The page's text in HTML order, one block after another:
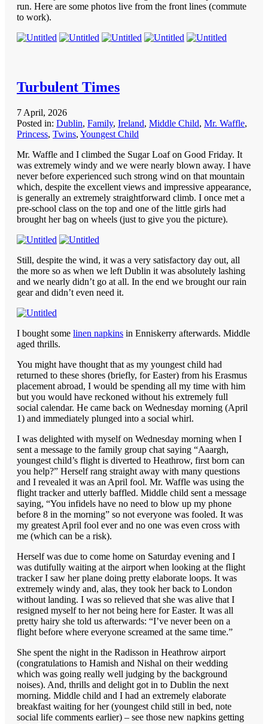
run. Here are some photos live from the front lines (commute
to work).
Turbulent Times
7 April, 2026
Posted in: Dublin, Family, Ireland, Middle Child, Mr. Waffle,
Princess, Twins, Youngest Child
Mr. Waffle and I climbed the Sugar Loaf on Good Friday. It
was extremely windy and we were nearly blown away. I have
never before experienced such strong wind on that mountain
which, despite the excellent views and impressive appearance,
is generally an extremely straightforward climb. I once met a
pre-school class on the top and one of the little girls had
brought her bag on wheels (just to give you the picture).
Still, despite the wind, it was a very satisfactory day out, all
the more so as when we left Dublin it was absolutely lashing
and we nearly didn’t go at all. In the end we brought our rain
gear and didn’t even need it.
I bought some linen napkins in Enniskerry afterwards. Middle
aged thrills.
You might have thought that as my youngest child had
returned to these shores (briefly, for Easter) from his Erasmus
placement abroad, I would be spending all my time with him
but you would have reckoned without his extremely full
social calendar. He came back on Wednesday morning (April
1) and immediately plunged into a social whirl.
I was delighted with myself on Wednesday morning when I
sent a message to the family group chat saying “Aaargh,
youngest child’s flight is diverted to Heathrow, first born can
you help?” Herself rang straight away with many questions
and I revealed it was an April fool. Mr. Waffle was using the
flight tracker and utterly baffled. Middle child sent a message
saying, “You infidels have no need to blow up my phone
before 8 in the morning” so not everyone was fooled. It was
my greatest April fool ever and no one was even cross with
me (which can be a risk).
Herself was due to come home on Saturday evening and I
was dutifully waiting at the airport when looking at the flight
tracker I saw her plane doing pretty elaborate loops. It was
extremely windy and, alas, they took her back to London
without landing. I was so relieved that she was alive that I
resigned myself to her not being here for Easter. It was all
pretty hairy she told us afterwards: “I’ve never been on a
flight before where everyone screamed at the same time.”
She spent the night in the Radisson in Heathrow airport
(congratulations to Hamish and Nishal on their wedding
which was going really well judging by the background
noises). And, thrills and delight got in to Dublin the next
morning. Middle child and I had an extremely elaborate
breakfast waiting for her (youngest child still in bed, note
social life comments earlier) – see those new napkins getting